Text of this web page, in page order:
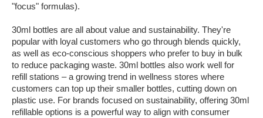
"focus" formulas).
30ml bottles are all about value and sustainability. They're
popular with loyal customers who go through blends quickly,
as well as eco-conscious shoppers who prefer to buy in bulk
to reduce packaging waste. 30ml bottles also work well for
refill stations – a growing trend in wellness stores where
customers can top up their smaller bottles, cutting down on
plastic use. For brands focused on sustainability, offering 30ml
refillable options is a powerful way to align with consumer